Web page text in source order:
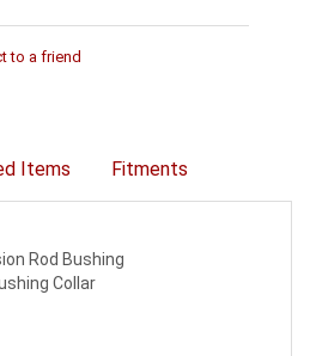
to a friend
Items Fitments
Rod Bushing
Collar